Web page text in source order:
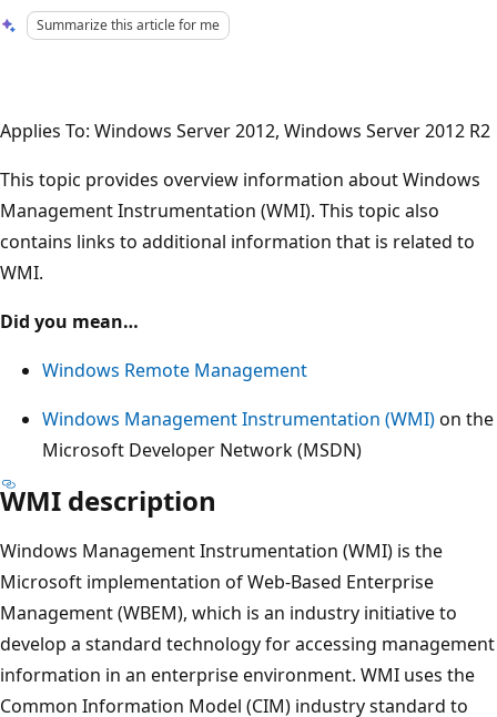
Summarize this article for me
Applies To: Windows Server 2012, Windows Server 2012 R2
This topic provides overview information about Windows
Management Instrumentation (WMI). This topic also
contains links to additional information that is related to
WMI.
Did you mean…
Windows Remote Management
Windows Management Instrumentation (WMI)on the
Microsoft Developer Network (MSDN)
WMI description
Windows Management Instrumentation (WMI) is the
Microsoft implementation of Web-Based Enterprise
Management (WBEM), which is an industry initiative to
develop a standard technology for accessing management
information in an enterprise environment. WMI uses the
Common Information Model (CIM) industry standard to